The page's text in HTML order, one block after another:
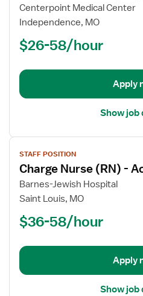
for
Registered
(RN)
Acute
Centerpoint Medical Center
Independence, MO
$26-58/hour
Apply
Show job
View
job
details
for
Charge
(RN)
Acute
STAFF POSITION
Charge Nurse (RN) -
Barnes-Jewish Hospital
Saint Louis, MO
$36-58/hour
Apply
Show job